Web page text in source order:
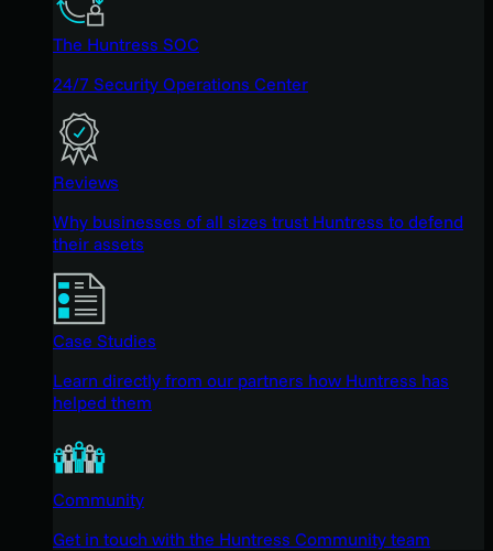
The Huntress SOC
24/7 Security Operations Center
Reviews
Why businesses of all sizes trust Huntress to defend
their assets
Case Studies
Learn directly from our partners how Huntress has
helped them
Community
Get in touch with the Huntress Community team